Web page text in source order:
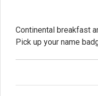
Continental breakfast
Pick up your name